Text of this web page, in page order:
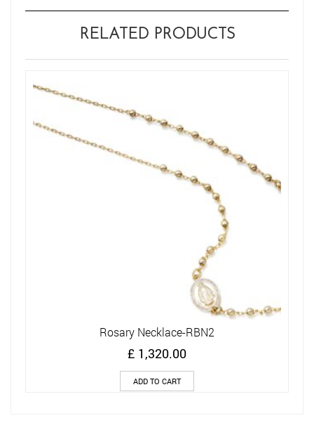
RELATED PRODUCTS
Rosary Necklace-RBN2
£ 1,320.00
ADD TO CART